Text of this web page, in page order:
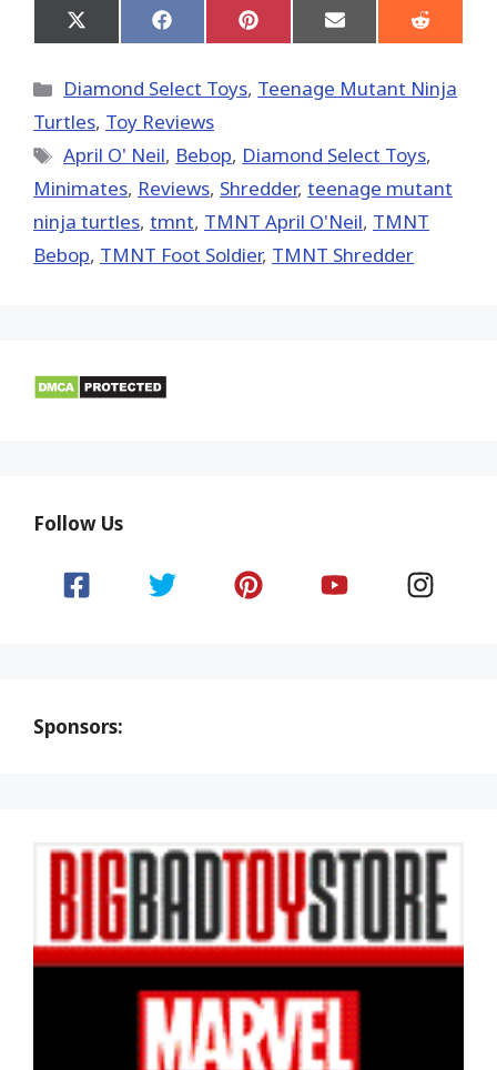
Share
on
(Twitter)
Share
on
Share
on
Share
on
Share
on
Categories
Diamond Select Toys, Teenage Mutant Ninja
Turtles, Toy Reviews
Tags
April O' Neil, Bebop, Diamond Select Toys,
Minimates, Reviews, Shredder, teenage mutant
ninja turtles, tmnt, TMNT April O'Neil, TMNT
Bebop, TMNT Foot Soldier, TMNT Shredder
Follow Us
Sponsors: